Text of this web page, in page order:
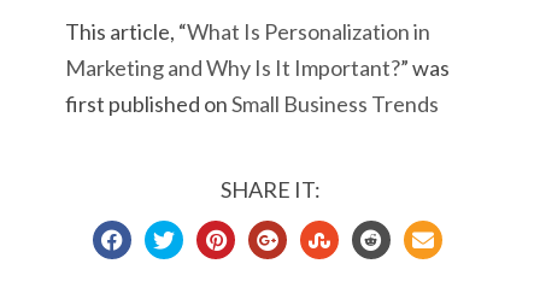
This article, “What Is Personalization in
Marketing and Why Is It Important?” was
first published onSmall Business Trends
SHARE IT: